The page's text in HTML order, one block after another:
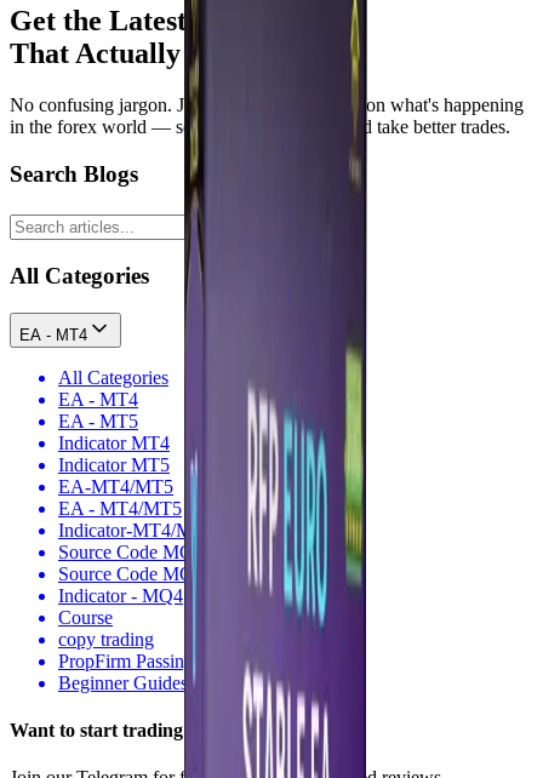
Get the Latest Forex News
That Actually Matters
No confusing jargon. Just simple, real updates on what's happening
in the forex world — so you can stay smart and take better trades.
Search Blogs
All Categories
EA - MT4
All Categories
EA - MT4
EA - MT5
Indicator MT4
Indicator MT5
EA-MT4/MT5
EA - MT4/MT5
Indicator-MT4/MT5
Source Code MQ4
Source Code MQ5
Indicator - MQ4
Course
copy trading
PropFirm Passing
Beginner Guides
Want to start trading smarter?